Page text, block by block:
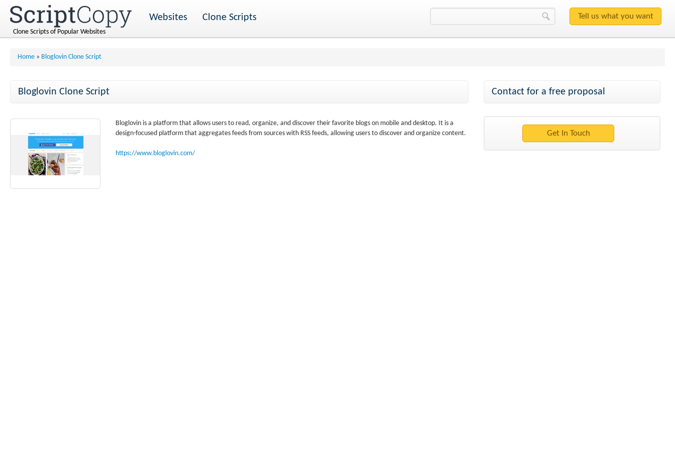
Clone Scripts of Popular Websites
Websites Clone Scripts
Home » Bloglovin Clone Script
Bloglovin Clone Script
Bloglovin is a platform that allows users to read, organize, and discover their favorite blogs on mobile and desktop. It is a
design-focused platform that aggregates feeds from sources with RSS feeds, allowing users to discover and organize content.
https://www.bloglovin.com/
Contact for a free proposal